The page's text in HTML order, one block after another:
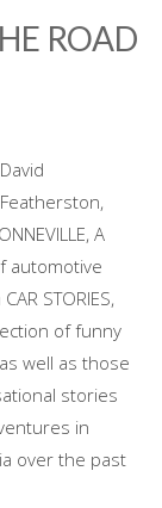
ROAD
David
Featherston,
A
automotive
STORIES,
of funny
well as those
stories
in
over the past